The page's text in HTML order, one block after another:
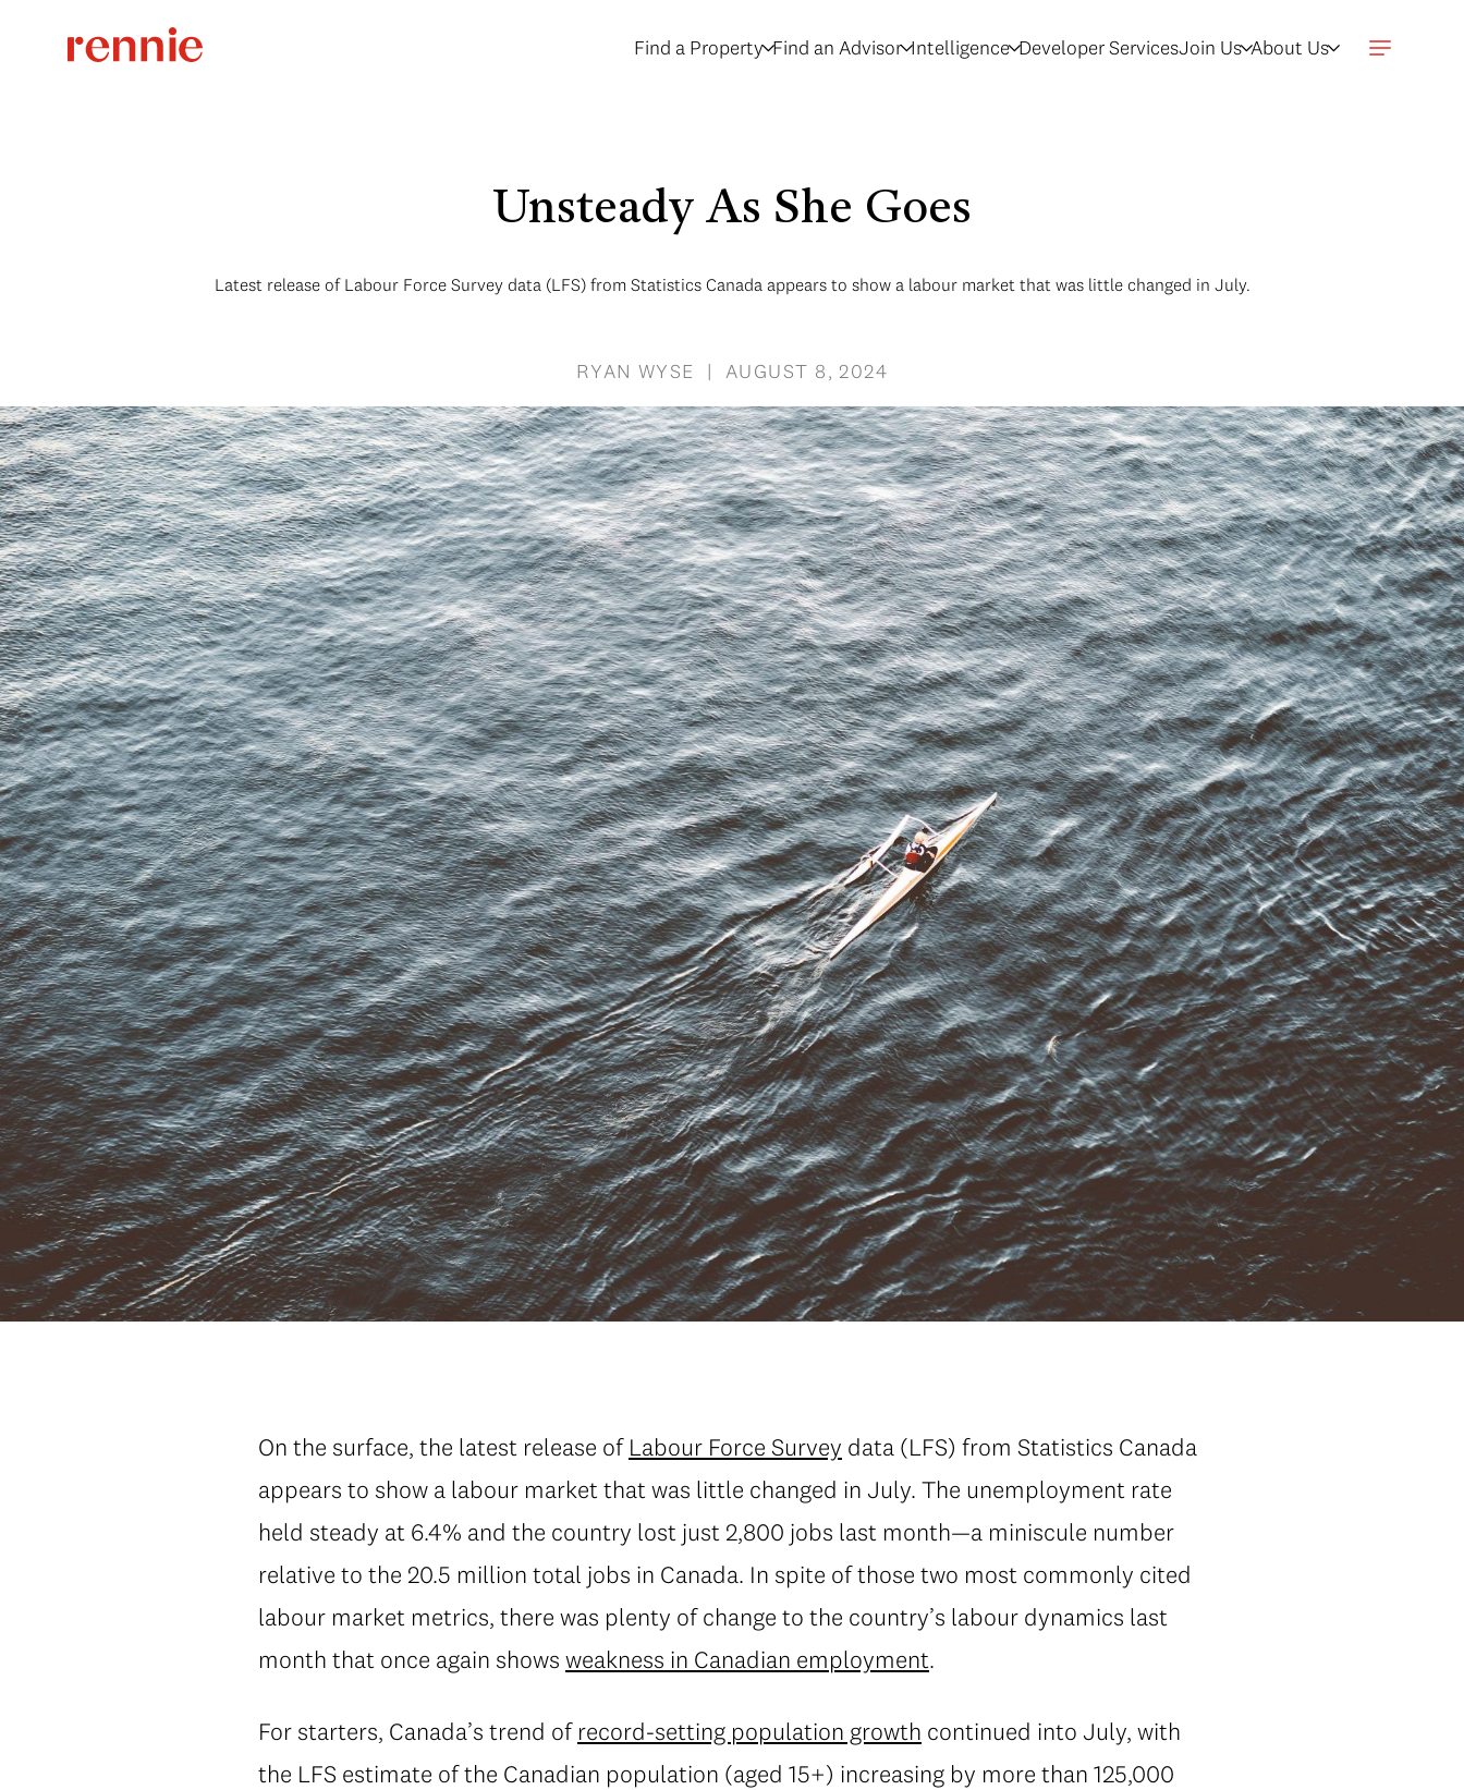
Find a Property Find an Advisor Intelligence Developer ServicesJoin Us About Us
Unsteady As She Goes
Latest release of Labour Force Survey data (LFS) from Statistics Canada appears to show a labour market that was little changed in July.
RYAN WYSE | AUGUST 8, 2024
On the surface, the latest release of Labour Force Survey data (LFS) from Statistics Canada
appears to show a labour market that was little changed in July. The unemployment rate
held steady at 6.4% and the country lost just 2,800 jobs last month—a miniscule number
relative to the 20.5 million total jobs in Canada. In spite of those two most commonly cited
labour market metrics, there was plenty of change to the country’s labour dynamics last
month that once again shows weakness in Canadian employment.
For starters, Canada’s trend of record-setting population growth continued into July, with
the LFS estimate of the Canadian population (aged 15+) increasing by more than 125,000